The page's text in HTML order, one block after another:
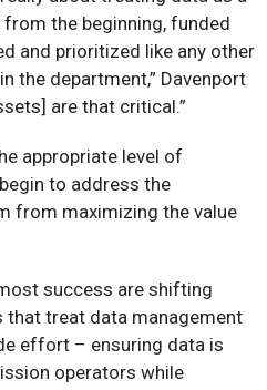
the beginning, funded
and prioritized like any other
the department,” Davenport
are that critical.”
appropriate level of
to address the
from maximizing the value
success are shifting
treat data management
effort – ensuring data is
operators while